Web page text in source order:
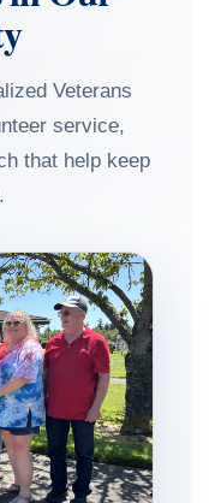
Veterans
service,
that help keep